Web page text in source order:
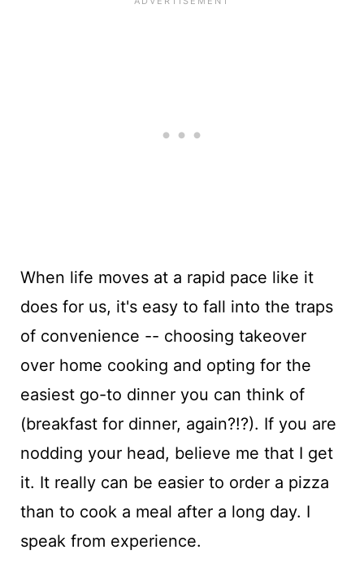
When life moves at a rapid pace like it
does for us, it's easy to fall into the traps
of convenience -- choosing takeover
over home cooking and opting for the
easiest go-to dinner you can think of
(breakfast for dinner, again?!?). If you are
nodding your head, believe me that I get
it. It really can be easier to order a pizza
than to cook a meal after a long day. I
speak from experience.